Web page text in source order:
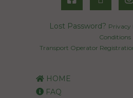
Lost Password? Privacy
Conditions
Transport Operator
HOME
FAQ